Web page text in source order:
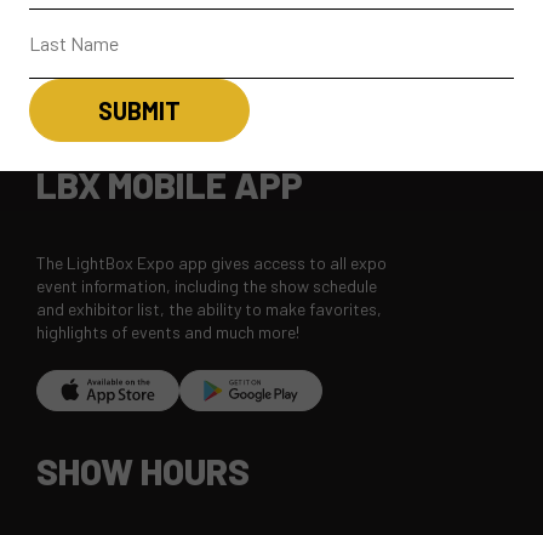
CONTACT SUBSCRIBE
LBX MOBILE APP
The LightBox Expo app gives access to all expo
event information, including the show schedule
and exhibitor list, the ability to make favorites,
highlights of events and much more!
SHOW HOURS